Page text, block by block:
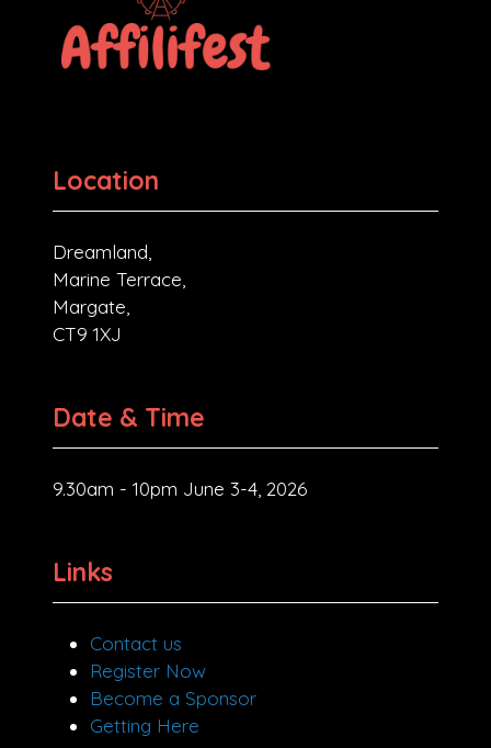
Location
Dreamland,
Marine Terrace,
Margate,
CT9 1XJ
Date & Time
9.30am - 10pm June 3-4, 2026
Links
Contact us
Register Now
Become a Sponsor
Getting Here